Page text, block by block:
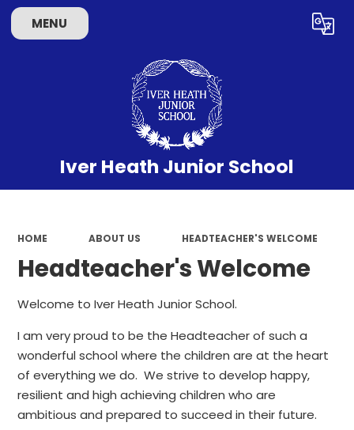
MENU Translate
Iver Heath Junior School
HOME ABOUT US HEADTEACHER'S WELCOME
Headteacher's Welcome
Welcome to Iver Heath Junior School.
I am very proud to be the Headteacher of such a
wonderful school where the children are at the heart
of everything we do. We strive to develop happy,
resilient and high achieving children who are
ambitious and prepared to succeed in their future.